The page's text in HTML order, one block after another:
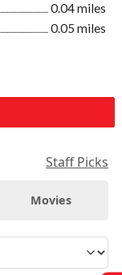
0.04 miles
0.05 miles
Staff Picks
Movies